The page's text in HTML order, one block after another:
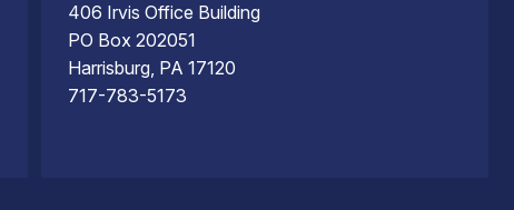
406 Irvis Office Building
PO Box 202051
Harrisburg, PA 17120
717-783-5173